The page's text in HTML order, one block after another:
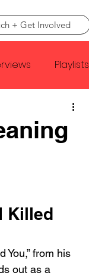
+ Get Involved
Playlists
Faye Webster
Killed
You,” from his
out as a